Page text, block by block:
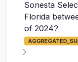
Sonesta
Florida
of 2024?